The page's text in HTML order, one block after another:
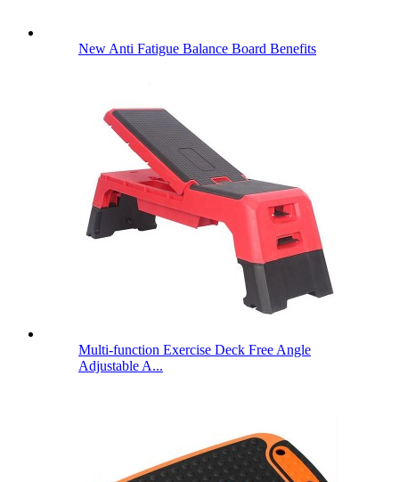
New Anti Fatigue Balance Board Benefits
Multi-function Exercise Deck Free Angle
Adjustable A...